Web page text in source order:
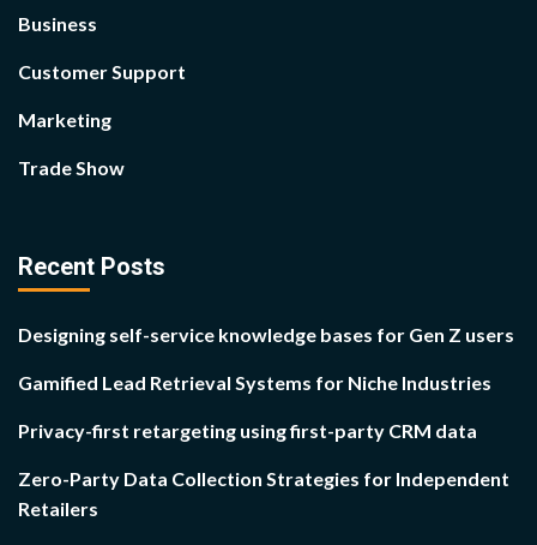
Business
Customer Support
Marketing
Trade Show
Recent Posts
Designing self-service knowledge bases for Gen Z users
Gamified Lead Retrieval Systems for Niche Industries
Privacy-first retargeting using first-party CRM data
Zero-Party Data Collection Strategies for Independent
Retailers